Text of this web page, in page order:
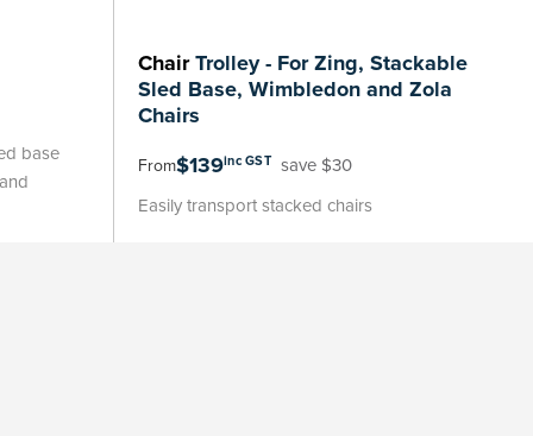
base
ChairTrolley - For Zing, Stackable
Sled Base, Wimbledon and Zola
Chairs
From$139inc GST save $30
Easily transport stacked chairs